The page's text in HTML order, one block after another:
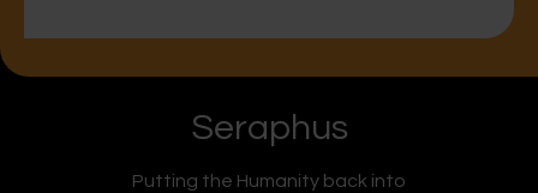
Seraphus
Putting the Humanity back into